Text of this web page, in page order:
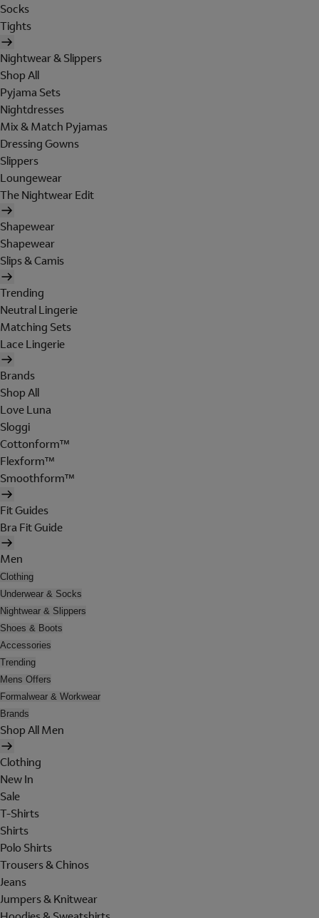
Socks
Tights
Nightwear & Slippers
Shop All
Pyjama Sets
Nightdresses
Mix & Match Pyjamas
Dressing Gowns
Slippers
Loungewear
The Nightwear Edit
Shapewear
Shapewear
Slips & Camis
Trending
Neutral Lingerie
Matching Sets
Lace Lingerie
Brands
Shop All
Love Luna
Sloggi
Cottonform™
Flexform™
Smoothform™
Fit Guides
Bra Fit Guide
Men
Clothing
Underwear & Socks
Nightwear & Slippers
Shoes & Boots
Accessories
Trending
Mens Offers
Formalwear & Workwear
Brands
Shop All Men
Clothing
New In
Sale
T-Shirts
Shirts
Polo Shirts
Trousers & Chinos
Jeans
Jumpers & Knitwear